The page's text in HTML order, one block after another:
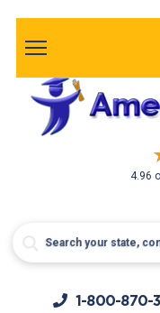
4.96
1-800-870-